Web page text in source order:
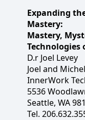
Expanding
Mastery:
Mastery,
D.r Joel Levey
Joel and
InnerWork
5536
Seattle, WA
Tel.